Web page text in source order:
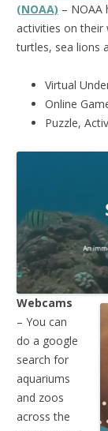
(NOAA) – NOAA
activities on their
turtles, sea lions
Virtual
Online
Puzzle,
Webcams
– You can
do a google
search for
aquariums
and zoos
across the